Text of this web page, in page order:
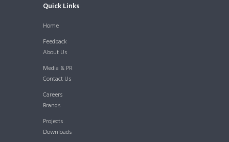
Quick Links
Home
Feedback
About Us
Media & PR
Contact Us
Careers
Brands
Projects
Downloads